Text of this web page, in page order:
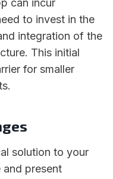
can incur
to invest in the
integration of the
This initial
for smaller
solution to your
present